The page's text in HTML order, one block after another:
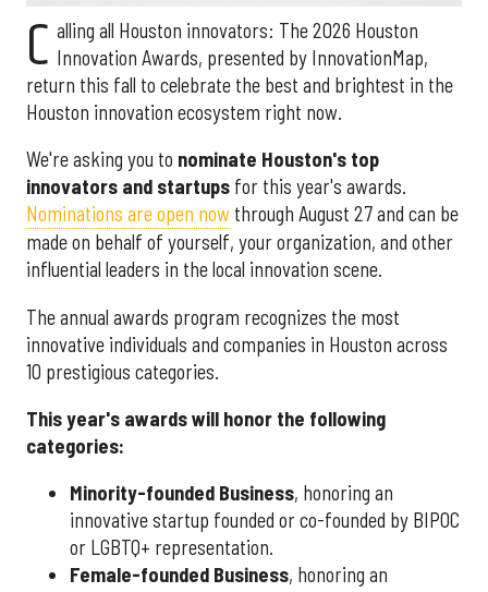
C alling all Houston innovators: The 2026 Houston
Innovation Awards, presented by InnovationMap,
return this fall to celebrate the best and brightest in the
Houston innovation ecosystem right now.
We're asking you to nominate Houston's top
innovators and startups for this year's awards.
Nominations are open now through August 27 and can be
made on behalf of yourself, your organization, and other
influential leaders in the local innovation scene.
The annual awards program recognizes the most
innovative individuals and companies in Houston across
10 prestigious categories.
This year's awards will honor the following
categories:
Minority-founded Business, honoring an
innovative startup founded or co-founded by BIPOC
or LGBTQ+ representation.
Female-founded Business, honoring an